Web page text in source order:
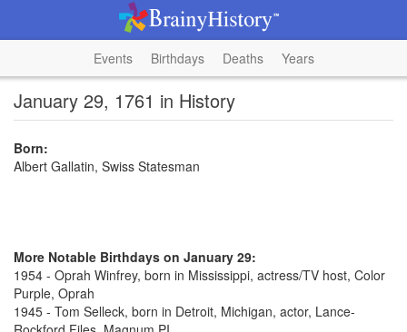
Events Birthdays Deaths Years
January 29, 1761 in History
Born:
Albert Gallatin, Swiss Statesman
More Notable Birthdays on January 29:
1954 - Oprah Winfrey, born in Mississippi, actress/TV host, Color
Purple, Oprah
1945 - Tom Selleck, born in Detroit, Michigan, actor, Lance-